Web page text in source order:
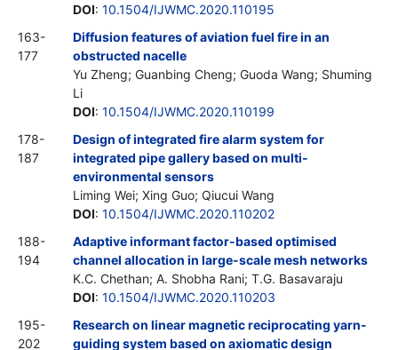
DOI: 10.1504/IJWMC.2020.110195
163-
177
Diffusion features of aviation fuel fire in an
obstructed nacelle
Yu Zheng; Guanbing Cheng; Guoda Wang; Shuming
Li
DOI: 10.1504/IJWMC.2020.110199
178-
187
Design of integrated fire alarm system for
integrated pipe gallery based on multi-
environmental sensors
Liming Wei; Xing Guo; Qiucui Wang
DOI: 10.1504/IJWMC.2020.110202
188-
194
Adaptive informant factor-based optimised
channel allocation in large-scale mesh networks
K.C. Chethan; A. Shobha Rani; T.G. Basavaraju
DOI: 10.1504/IJWMC.2020.110203
195-
202
Research on linear magnetic reciprocating yarn-
guiding system based on axiomatic design